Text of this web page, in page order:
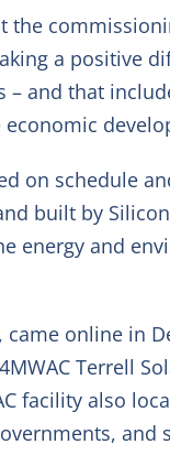
the
a positive
and that
on schedule
built by
energy and
online in
AC Terrell
facility also
and